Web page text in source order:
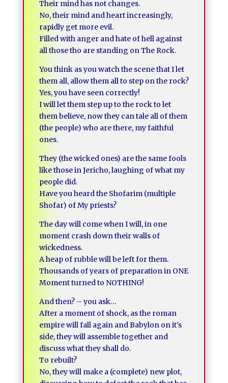
Their mind has not changes.
No, their mind and heart increasingly,
rapidly get more evil.
Filled with anger and hate of hell against
all those tho are standing on The Rock.
You think as you watch the scene that I let
them all, allow them all to step on the rock?
Yes, you have seen correctly!
I will let them step up to the rock to let
them believe, now they can tale all of them
(the people) who are there, my faithful
ones.
They (the wicked ones) are the same fools
like those in Jericho, laughing of what my
people did.
Have you heard the Shofarim (multiple
Shofar) of My priests?
The day will come when I will, in one
moment crash down their walls of
wickedness.
A heap of rubble will be left for them.
Thousands of years of preparation in ONE
Moment turned to NOTHING!
And then? – you ask…
After a moment of shock, as the roman
empire will fall again and Babylon on it’s
side, they will assemble together and
discuss what they shall do.
To rebuilt?
No, they will make a (complete) new plot,